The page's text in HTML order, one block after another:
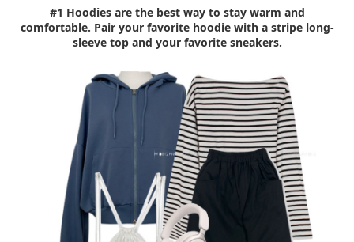
#1 Hoodies are the best way to stay warm and
comfortable. Pair your favorite hoodie with a stripe long-
sleeve top and your favorite sneakers.